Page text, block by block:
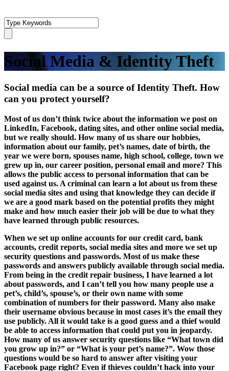
Social Media & Identity Theft
Social media can be a source of Identity Theft. How
can you protect yourself?
Most of us don’t think twice about the information we post on
LinkedIn, Facebook, dating sites, and other online social media,
but we really should. How many of us share our hobbies,
information about our family, pet’s names, date of birth, the
year we were born, spouses name, high school, college, town we
grew up in, our career position, personal email and more? This
allows the public access to personal information that can be
used against us. A criminal can learn a lot about us from these
social media sites and using that knowledge they can decide if
we are a good mark based on the potential profits they might
make and how much easier their job will be due to what they
have learned through public resources.
When we set up online accounts for our credit card, bank
accounts, credit reports, social media sites and more we set up
security questions and passwords. Most of us make these
passwords and answers publicly available through social media.
From being in the credit repair business, I have learned a lot
about passwords, and I can’t tell you how many people use a
pet’s, child’s, spouse’s, or their own name with some
combination of numbers for their password. Many also make
their username obvious because in most cases it’s the email they
use publicly. All it would take is a good guess and a thief would
be able to access information that could put you in jeopardy.
How many of us answer security questions like “What town did
you grow up in?” or “What is your pet’s name?”. Wow those
questions would be so hard to answer after visiting your
Facebook page right? Even if thieves couldn’t hack into your